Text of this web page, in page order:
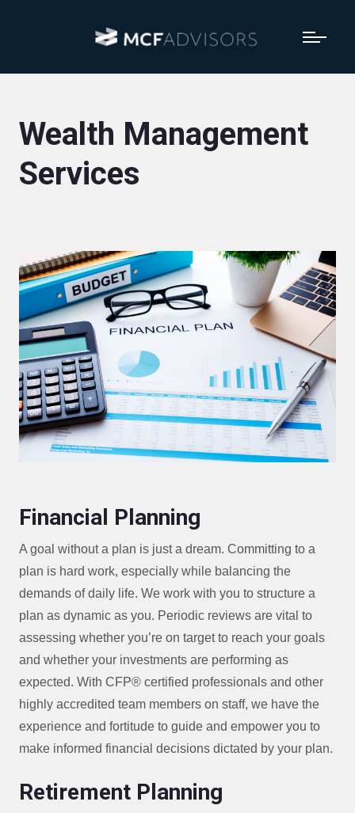
Wealth Management
Services
Financial Planning
A goal without a plan is just a dream. Committing to a
plan is hard work, especially while balancing the
demands of daily life. We work with you to structure a
plan as dynamic as you. Periodic reviews are vital to
assessing whether you’re on target to reach your goals
and whether your investments are performing as
expected. With CFP® certified professionals and other
highly accredited team members on staff, we have the
experience and fortitude to guide and empower you to
make informed financial decisions dictated by your plan.
Retirement Planning